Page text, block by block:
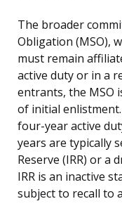
The broader
Obligation (MSO),
must remain
active duty or in a
entrants, the MSO
of initial
four-year active
years are typically
Reserve (IRR) or a
IRR is an inactive
subject to recall to